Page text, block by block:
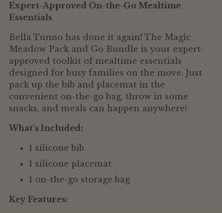
your
cart
Expert-Approved On-the-Go Mealtime
Essentials
Bella Tunno has done it again! The Magic
Meadow Pack and Go Bundle is your expert-
approved toolkit of mealtime essentials
designed for busy families on the move. Just
pack up the bib and placemat in the
convenient on-the-go bag, throw in some
snacks, and meals can happen anywhere!
What's Included:
1 silicone bib
1 silicone placemat
1 on-the-go storage bag
Key Features: